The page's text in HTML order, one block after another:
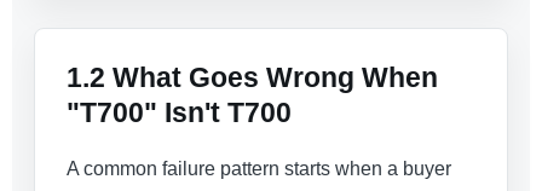
1.2 What Goes Wrong When
"T700" Isn't T700
A common failure pattern starts when a buyer